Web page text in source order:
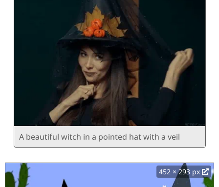
A beautiful witch in a pointed hat with a veil
452 × 293 px